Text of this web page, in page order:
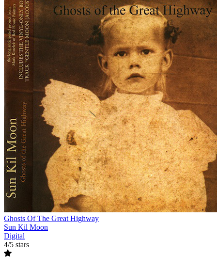
Ghosts Of The Great Highway
Sun Kil Moon
Digital
4/5 stars